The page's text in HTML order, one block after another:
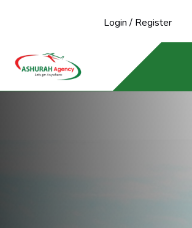
Login / Register